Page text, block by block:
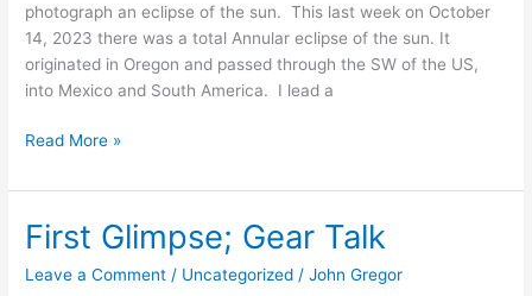
photograph an eclipse of the sun. This last week on October
14, 2023 there was a total Annular eclipse of the sun. It
originated in Oregon and passed through the SW of the US,
into Mexico and South America. I lead a
Read More »
First Glimpse; Gear Talk
Leave a Comment / Uncategorized /John Gregor
First
Glimpse;
Gear